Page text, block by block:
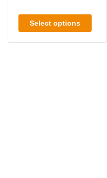
Select options